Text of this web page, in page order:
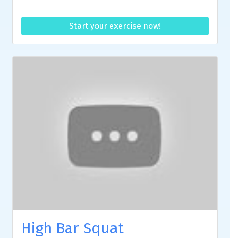
Start your exercise now!
High Bar Squat